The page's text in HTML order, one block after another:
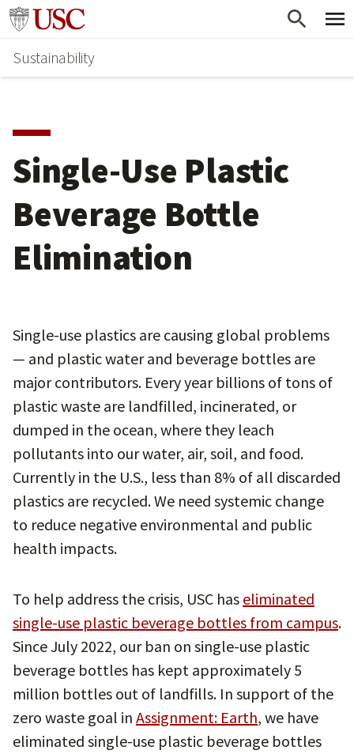
Skip
main
content
Go to usc.edu homepage
Sustainability
Single-Use Plastic
Beverage Bottle
Elimination
Single-use plastics are causing global problems
— and plastic water and beverage bottles are
major contributors. Every year billions of tons of
plastic waste are landfilled, incinerated, or
dumped in the ocean, where they leach
pollutants into our water, air, soil, and food.
Currently in the U.S., less than 8% of all discarded
plastics are recycled. We need systemic change
to reduce negative environmental and public
health impacts.
To help address the crisis, USC has eliminated
single-use plastic beverage bottles from campus.
Since July 2022, our ban on single-use plastic
beverage bottles has kept approximately 5
million bottles out of landfills. In support of the
zero waste goal in Assignment: Earth, we have
eliminated single-use plastic beverage bottles